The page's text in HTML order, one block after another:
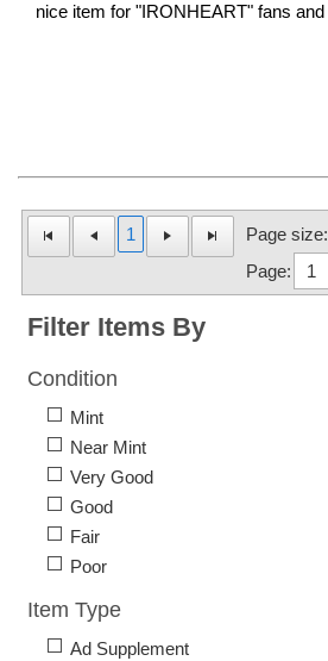
nice item for "IRONHEART" fans
1
Page size:
Page:
Filter Items By
Condition
Mint
Near Mint
Very Good
Good
Fair
Poor
Item Type
Ad Supplement